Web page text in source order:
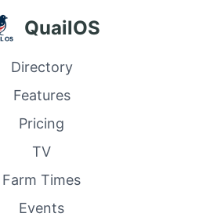
QuailOS
Directory
Features
Pricing
TV
Farm Times
Events